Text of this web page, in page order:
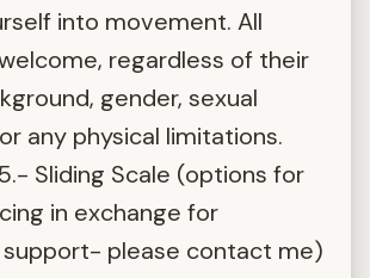
into movement. All
regardless of their
gender, sexual
any physical limitations.
Sliding Scale (options for
in exchange for
please contact me)